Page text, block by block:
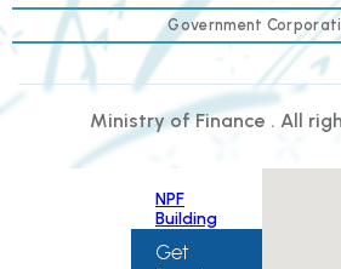
Government
Ministry of Finance . All
NPF
Building
Get